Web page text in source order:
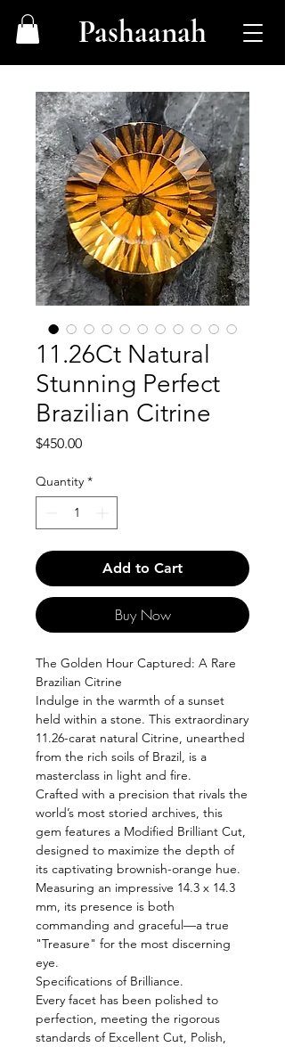
Pashaanah
11.26Ct Natural
Stunning Perfect
Brazilian Citrine
$450.00Price
Quantity *
Add to Cart
Buy Now
The Golden Hour Captured: A Rare
Brazilian Citrine
Indulge in the warmth of a sunset
held within a stone. This extraordinary
11.26-carat natural Citrine, unearthed
from the rich soils of Brazil, is a
masterclass in light and fire.
Crafted with a precision that rivals the
world’s most storied archives, this
gem features a Modified Brilliant Cut,
designed to maximize the depth of
its captivating brownish-orange hue.
Measuring an impressive 14.3 x 14.3
mm, its presence is both
commanding and graceful—a true
"Treasure" for the most discerning
eye.
Specifications of Brilliance.
Every facet has been polished to
perfection, meeting the rigorous
standards of Excellent Cut, Polish,